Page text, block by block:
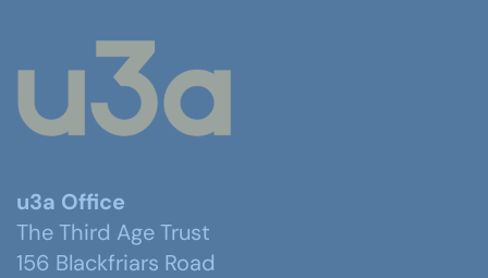
u3a Office
The Third Age Trust
156 Blackfriars Road